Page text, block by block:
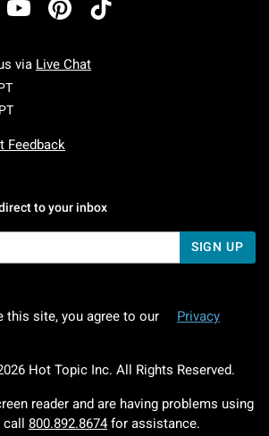
via Live Chat
Monday To Friday: 7 AM To 5 PM Pacific Time
Saturday To Sunday: 7 AM To 5 PM Pacific
Feedback
to your inbox
SIGN UP
this site, you agree to our
Privacy
Hot Topic Inc. All Rights Reserved.
reader and are having problems using
call 800.892.8674 for assistance.